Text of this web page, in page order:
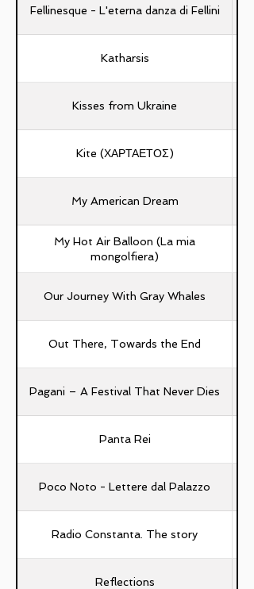
Fellinesque - L'eterna danza di Fellini
Katharsis
Kisses from Ukraine
Kite (ΧΑΡΤΑΕΤΟΣ)
My American Dream
My Hot Air Balloon (La mia
mongolfiera)
Our Journey With Gray Whales
Out There, Towards the End
Pagani – A Festival That Never Dies
Panta Rei
Poco Noto - Lettere dal Palazzo
Radio Constanta. The story
Reflections